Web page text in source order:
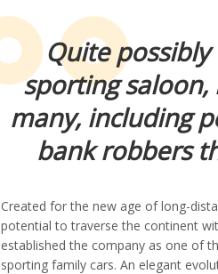
Quite
sporting saloon,
many, including
bank robbers
Created for the new age of long-
potential to traverse the continent
established the company as one of
sporting family cars. An elegant